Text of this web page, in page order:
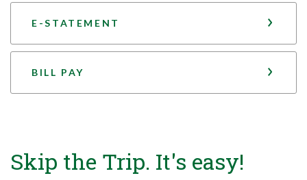
E-STATEMENT
BILL PAY
Skip the Trip. It's easy!